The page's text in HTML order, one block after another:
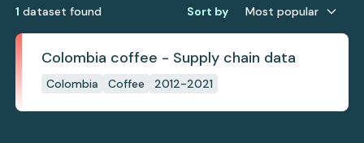
1 dataset found Sort by Most popular
Colombia coffee - Supply chain data
Colombia Coffee 2012-2021